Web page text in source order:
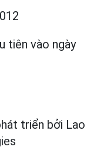
tiên vào ngày
triển bởi Lao